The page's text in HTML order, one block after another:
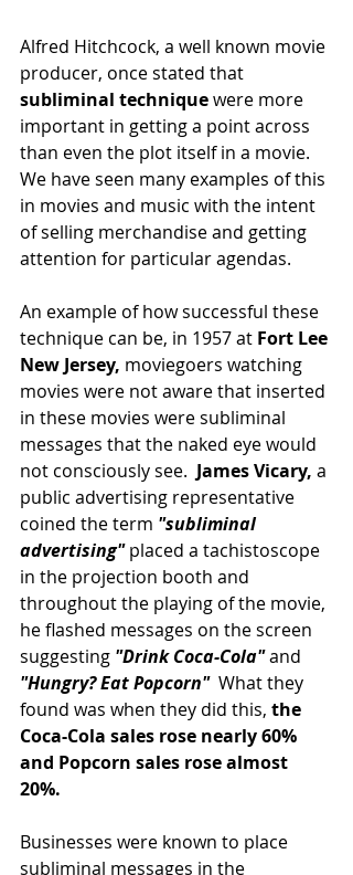
Alfred Hitchcock, a well known movie
producer, once stated that
subliminal technique were more
important in getting a point across
than even the plot itself in a movie.
We have seen many examples of this
in movies and music with the intent
of selling merchandise and getting
attention for particular agendas.
An example of how successful these
technique can be, in 1957 at Fort Lee
New Jersey, moviegoers watching
movies were not aware that inserted
in these movies were subliminal
messages that the naked eye would
not consciously see. James Vicary, a
public advertising representative
coined the term "subliminal
advertising" placed a tachistoscope
in the projection booth and
throughout the playing of the movie,
he flashed messages on the screen
suggesting "Drink Coca-Cola" and
"Hungry? Eat Popcorn"
  What they
found was when they did this, the
Coca-Cola sales rose nearly 60%
and Popcorn sales rose almost
20%.
Businesses were known to place
subliminal messages in the